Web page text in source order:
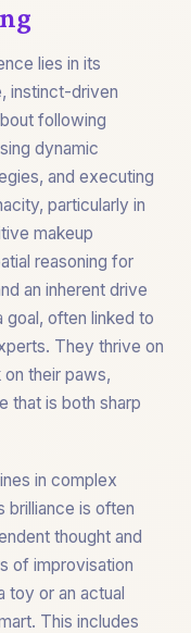
lies in its
instinct-driven
following
dynamic
and executing
particularly in
makeup
reasoning for
an inherent drive
often linked to
They thrive on
their paws,
that is both sharp
in complex
brilliance is often
thought and
of improvisation
or an actual
This includes